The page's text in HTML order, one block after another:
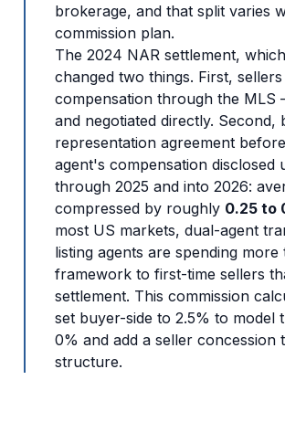
brokerage, and that split varies
commission plan.
The 2024 NAR settlement,
changed two things. First,
compensation through the
and negotiated directly.
representation agreement
agent's compensation
through 2025 and into 2026:
compressed by roughly 0.25 to
most US markets, dual-agent
listing agents are spending
framework to first-time sellers
settlement. This commission
set buyer-side to 2.5% to
0% and add a seller concession
structure.